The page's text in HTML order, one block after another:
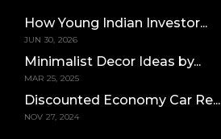
How Young Indian Investor...
JUN 30, 2026
Minimalist Decor Ideas by...
MAR 25, 2025
Discounted Economy Car Re...
NOV 27, 2024